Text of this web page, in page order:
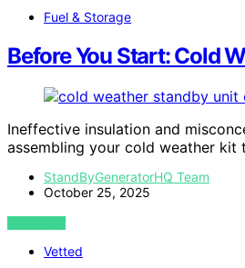
Fuel & Storage
Before You Start: Cold
Ineffective insulation and
assembling your cold weather kit
StandByGeneratorHQ Team
October 25, 2025
VIEW POST
Vetted